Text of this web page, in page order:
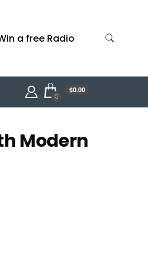
a free Radio
0
$0.00
Modern